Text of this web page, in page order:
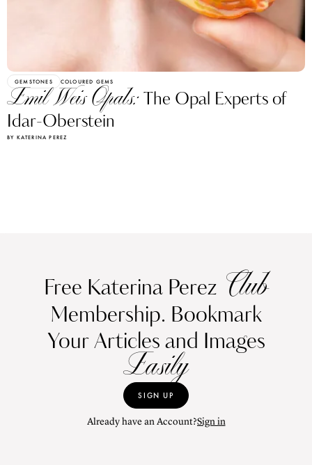
GEMSTONES COLOURED GEMS
Emil Weis Opals:The Opal Experts of
Idar-Oberstein
BY KATERINA PEREZ
Free Katerina Perez Club
Membership. Bookmark
Your Articles and Images
Easily
SIGN UP
Already have an Account?Sign in